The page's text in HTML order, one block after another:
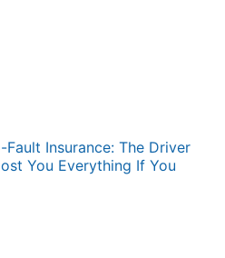
Fault Insurance: The Driver
You Everything If You